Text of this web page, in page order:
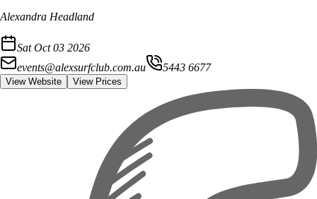
Alexandra Headland
Sat Oct 03 2026
events@alexsurfclub.com.au
5443 6677
View Website View Prices